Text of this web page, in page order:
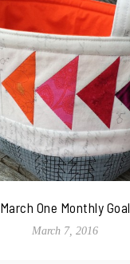
March One Monthly Goal
March 7, 2016